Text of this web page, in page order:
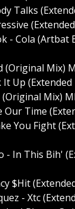
Talks
- Cola (Artbat
(Original Mix)
It Up (Extended
Mix)
Our Time
You Fight
- In This Bih'
$Hit
- Xtc